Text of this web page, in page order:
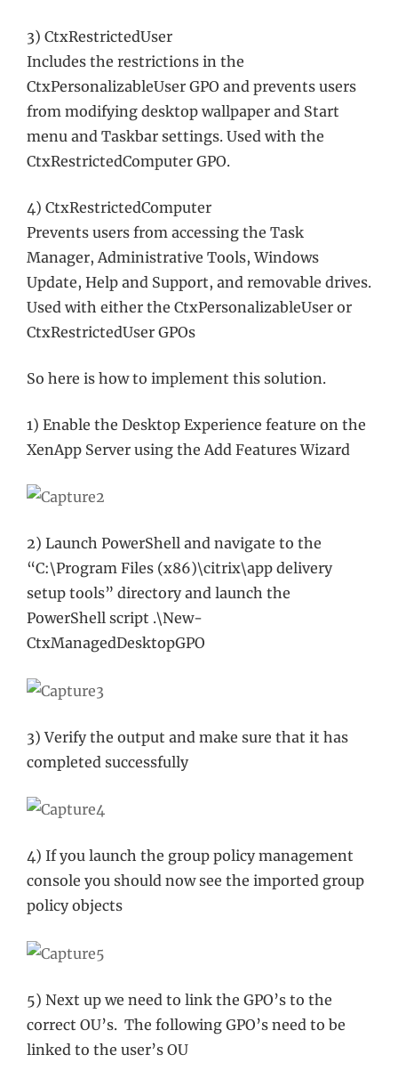
3) CtxRestrictedUser
Includes the restrictions in the
CtxPersonalizableUser GPO and prevents users
from modifying desktop wallpaper and Start
menu and Taskbar settings. Used with the
CtxRestrictedComputer GPO.
4) CtxRestrictedComputer
Prevents users from accessing the Task
Manager, Administrative Tools, Windows
Update, Help and Support, and removable drives.
Used with either the CtxPersonalizableUser or
CtxRestrictedUser GPOs
So here is how to implement this solution.
1) Enable the Desktop Experience feature on the
XenApp Server using the Add Features Wizard
2) Launch PowerShell and navigate to the
“C:\Program Files (x86)\citrix\app delivery
setup tools” directory and launch the
PowerShell script .\New-
CtxManagedDesktopGPO
3) Verify the output and make sure that it has
completed successfully
4) If you launch the group policy management
console you should now see the imported group
policy objects
5) Next up we need to link the GPO’s to the
correct OU’s. The following GPO’s need to be
linked to the user’s OU